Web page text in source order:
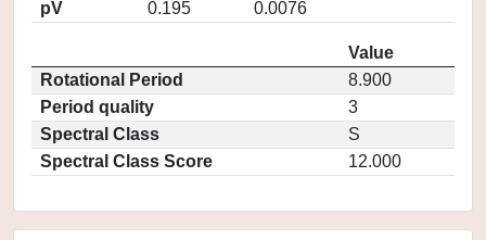
pV
0.195 0.0076
Value
Rotational Period
8.900
Period quality
3
Spectral Class
S
Spectral Class Score
12.000